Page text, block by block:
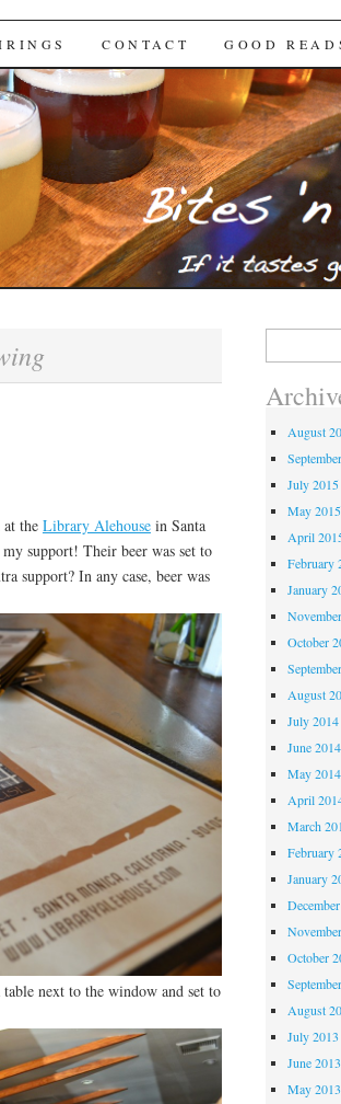
CONTACT GOOD
the Library Alehousein Santa
support! Their beer was set to
support? In any case, beer was
next to the window and set to
August
July 2015
May 2015
April
February
January
October
August
July 2014
June 2014
May 2014
April
March
February
January
October
August
July 2013
June 2013
May 2013